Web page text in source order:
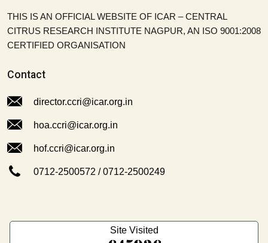
THIS IS AN OFFICIAL WEBSITE OF ICAR – CENTRAL
CITRUS RESEARCH INSTITUTE NAGPUR, AN ISO 9001:2008
CERTIFIED ORGANISATION
Contact
director.ccri@icar.org.in
hoa.ccri@icar.org.in
hof.ccri@icar.org.in
0712-2500572 /0712-2500249
Site Visited